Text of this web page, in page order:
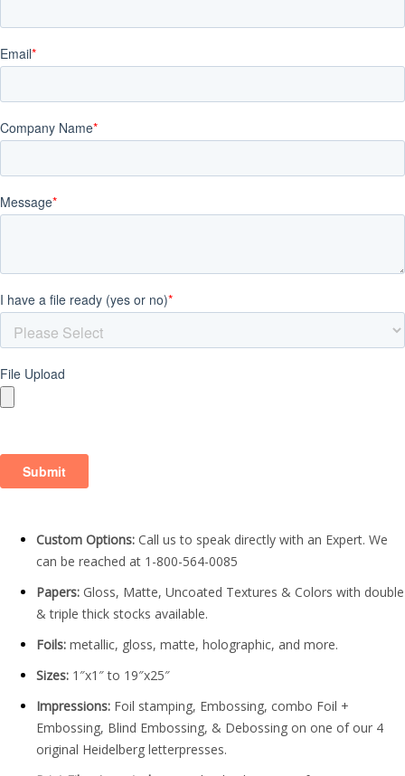
Custom Options: Call us to speak directly with an Expert. We
can be reached at 1-800-564-0085
Papers: Gloss, Matte, Uncoated Textures & Colors with double
& triple thick stocks available.
Foils: metallic, gloss, matte, holographic, and more.
Sizes: 1″x1″ to 19″x25″
Impressions: Foil stamping, Embossing, combo Foil +
Embossing, Blind Embossing, & Debossing on one of our 4
original Heidelberg letterpresses.